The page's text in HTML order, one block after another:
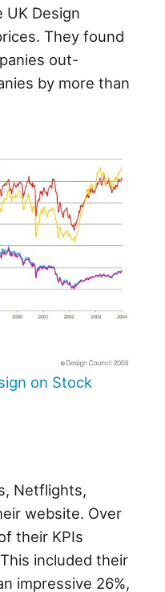
UK Design
They found
out-
by more than
on Stock
Netflights,
website. Over
their KPIs
included their
impressive 26%,